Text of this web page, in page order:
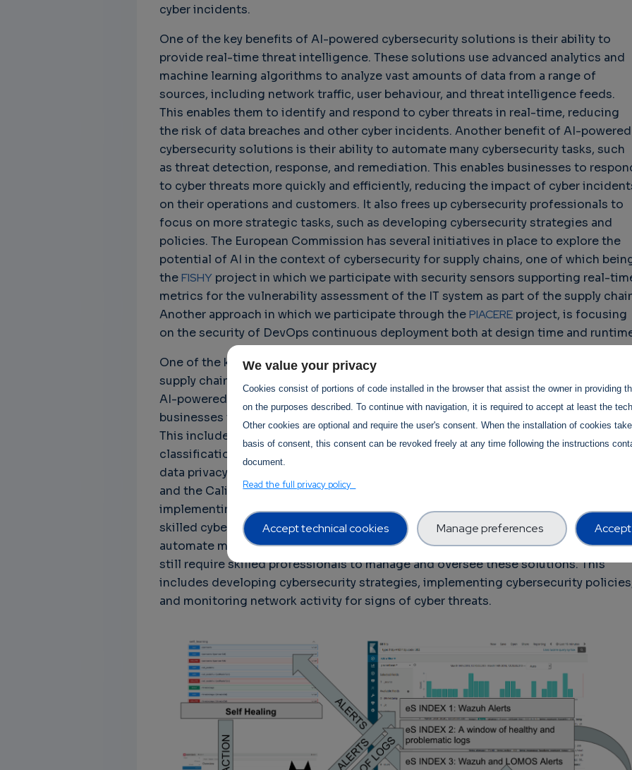
cyber incidents.
One of the key benefits of AI-powered cybersecurity solutions is their ability to
provide real-time threat intelligence. These solutions use advanced analytics and
machine learning algorithms to analyze vast amounts of data from a range of
sources, including network traffic, user behaviour, and threat intelligence feeds.
This enables them to identify and respond to cyber threats in real-time, reducing
the risk of data breaches and other cyber incidents. Another benefit of AI-powered
cybersecurity solutions is their ability to automate many cybersecurity tasks, such
as threat detection, response, and remediation. This enables businesses to
to cyber threats more quickly and efficiently, reducing the impact of cyber
on their operations and customers. It also frees up cybersecurity professionals to
focus on more strategic tasks, such as developing cybersecurity strategies and
policies. The European Commission has several initiatives in place to explore the
potential of AI in the context of cybersecurity for supply chains, one of which
theFISHYproject in which we participate with security sensors supporting real-
metrics for the vulnerability assessment of the IT system as part of the supply
Another approach in which we participate through thePIACEREproject, is focusing
on the security of DevOps continuous deployment both at design time and
One of the key challenges in implementing AI-powered cybersecurity solutions for
supply chains is the need for strong data governance and privacy protections. As
AI-powered cybersecurity solutions rely on vast amounts of data, it is essential for
businesses to ensure that this data is properly collected, stored, and protected.
This includes implementing strong data governance policies, such as data
classification, data retention, and data access controls, as well as complying with
data privacy regulations, such as the General Data Protection Regulation (GDPR)
and the California Consumer Privacy Act (CCPA). Another challenge in
implementing AI-powered cybersecurity solutions for supply chains is the need for
skilled cybersecurity professionals. While AI-powered cybersecurity solutions can
automate many cybersecurity tasks, such as threat detection and response, they
still require skilled professionals to manage and oversee these solutions. This
includes developing cybersecurity strategies, implementing cybersecurity
and monitoring network activity for signs of cyber threats.
We value your privacy
Cookies consist of portions of code installed in the browser that assist the owner in providing
on the purposes described. To continue with navigation, it is required to accept at least the
Other cookies are optional and require the user's consent. When the installation of cookies
basis of consent, this consent can be revoked freely at any time following the instructions
document.
Read the full privacy policy
Accept technical cookies Manage preferences